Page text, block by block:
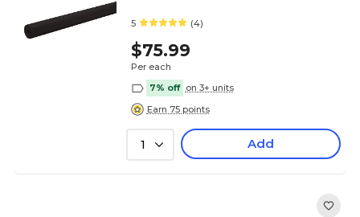
5 (4)
$75.99
Per each
7% off on 3+ units
Earn 75 points
1 Add